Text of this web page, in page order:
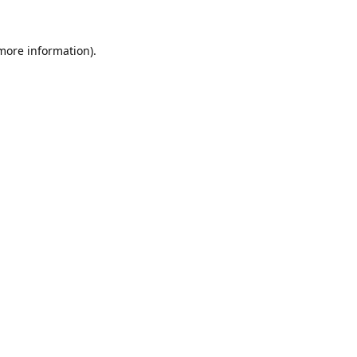
information).